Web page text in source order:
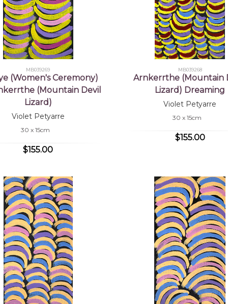
MB039269
(Women's Ceremony)
(Mountain Devil
Lizard)
Violet Petyarre
30 x 15cm
$155.00
MB039268
Arnkerrthe (Mountain
Lizard) Dreaming
Violet Petyarre
30 x 15cm
$155.00